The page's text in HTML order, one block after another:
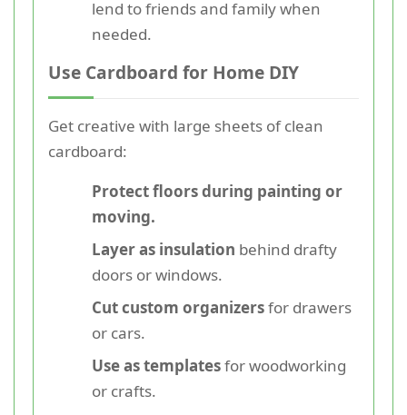
lend to friends and family when
needed.
Use Cardboard for Home DIY
Get creative with large sheets of clean
cardboard:
Protect floors during painting or
moving.
Layer as insulation behind drafty
doors or windows.
Cut custom organizersfor drawers
or cars.
Use as templatesfor woodworking
or crafts.